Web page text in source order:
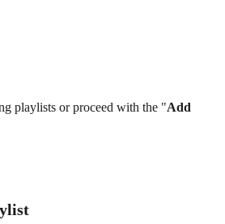
playlists or proceed with the "Add